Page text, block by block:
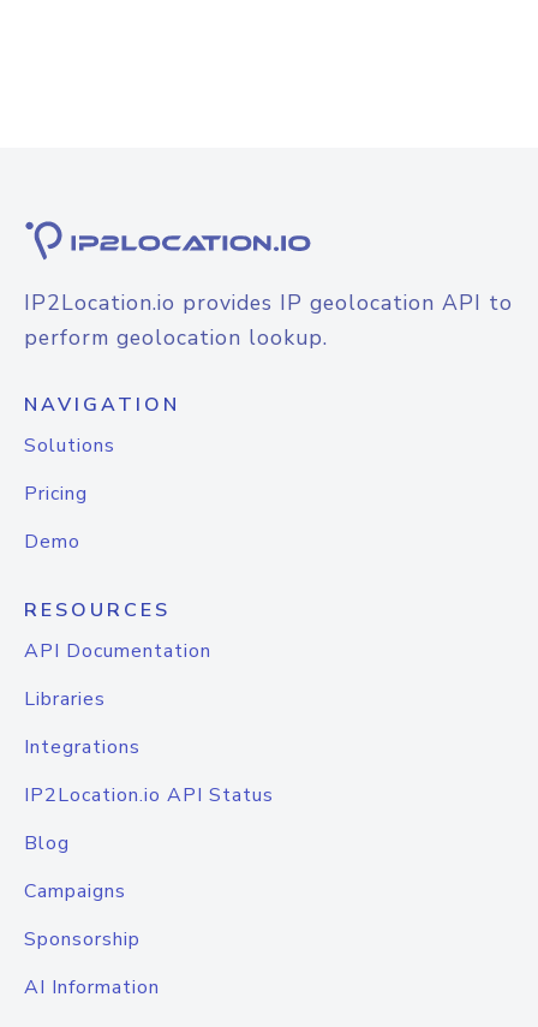
IP2Location.io provides IP geolocation API to
perform geolocation lookup.
NAVIGATION
Solutions
Pricing
Demo
RESOURCES
API Documentation
Libraries
Integrations
IP2Location.io API Status
Blog
Campaigns
Sponsorship
AI Information